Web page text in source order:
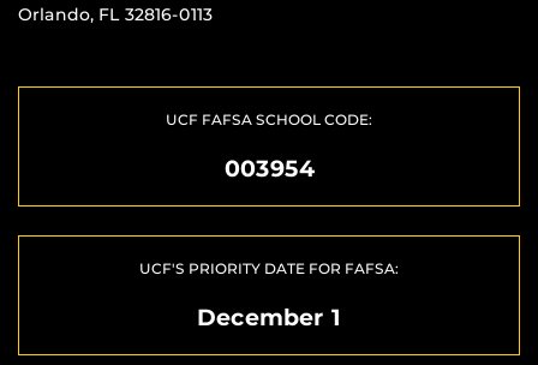
Orlando, FL 32816-0113
UCF FAFSA SCHOOL CODE:
003954
UCF'S PRIORITY DATE FOR FAFSA:
December 1